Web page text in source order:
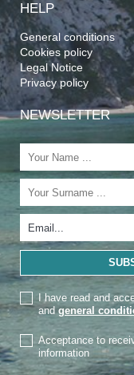
HELP
General conditions
Cookies policy
Legal Notice
Privacy policy
NEWSLETTER
I have read and
andgeneral
Acceptance to
information